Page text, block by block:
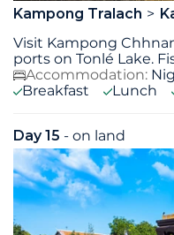
Kampong Tralach
Visit Kampong
ports on Tonlé Lake.
Accommodation:
Breakfast
Lunch
Day 15 - on land